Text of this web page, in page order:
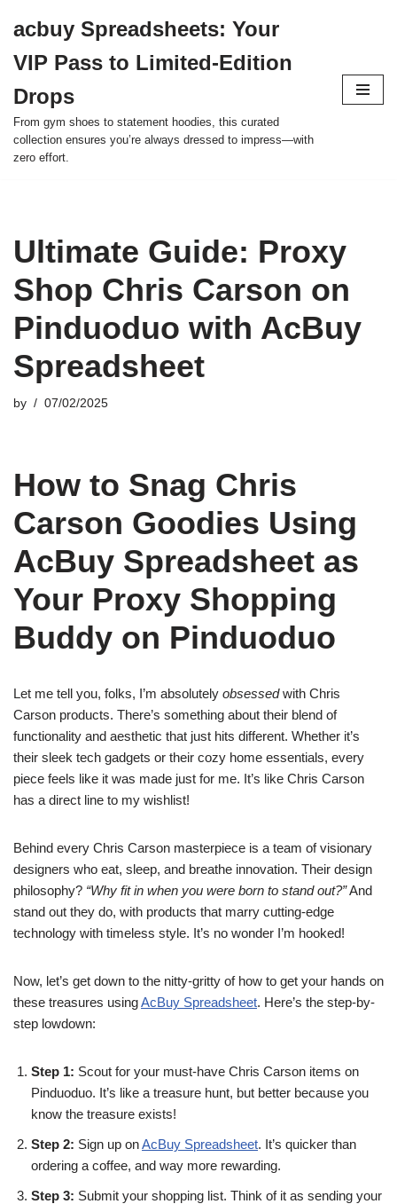
to
content
acbuy Spreadsheets: Your
VIP Pass to Limited-Edition
Drops
From gym shoes to statement hoodies, this curated
collection ensures you’re always dressed to impress—with
zero effort.
Ultimate Guide: Proxy
Shop Chris Carson on
Pinduoduo with AcBuy
Spreadsheet
by 07/02/2025
How to Snag Chris
Carson Goodies Using
AcBuy Spreadsheet as
Your Proxy Shopping
Buddy on Pinduoduo
Let me tell you, folks, I’m absolutely obsessedwith Chris
Carson products. There’s something about their blend of
functionality and aesthetic that just hits different. Whether it’s
their sleek tech gadgets or their cozy home essentials, every
piece feels like it was made just for me. It’s like Chris Carson
has a direct line to my wishlist!
Behind every Chris Carson masterpiece is a team of visionary
designers who eat, sleep, and breathe innovation. Their design
philosophy? “Why fit in when you were born to stand out?”And
stand out they do, with products that marry cutting-edge
technology with timeless style. It’s no wonder I’m hooked!
Now, let’s get down to the nitty-gritty of how to get your hands on
these treasures usingAcBuy Spreadsheet. Here’s the step-by-
step lowdown:
Step 1: Scout for your must-have Chris Carson items on
Pinduoduo. It’s like a treasure hunt, but better because you
know the treasure exists!
Step 2: Sign up onAcBuy Spreadsheet. It’s quicker than
ordering a coffee, and way more rewarding.
Step 3: Submit your shopping list. Think of it as sending your